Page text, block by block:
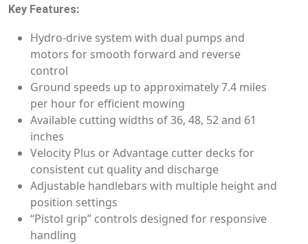
Key Features:
Hydro-drive system with dual pumps and
motors for smooth forward and reverse
control
Ground speeds up to approximately 7.4 miles
per hour for efficient mowing
Available cutting widths of 36, 48, 52 and 61
inches
Velocity Plus or Advantage cutter decks for
consistent cut quality and discharge
Adjustable handlebars with multiple height and
position settings
“Pistol grip” controls designed for responsive
handling